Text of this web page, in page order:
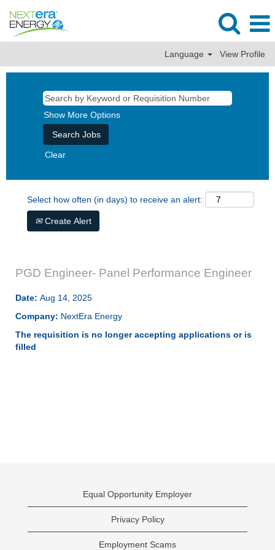
Language View Profile
Show More Options
Clear
Select how often (in days) to receive an alert:
Create Alert
PGD Engineer- Panel Performance Engineer
Date: Aug 14, 2025
Company: NextEra Energy
The requisition is no longer accepting applications or is
filled
Equal Opportunity Employer
Privacy Policy
Employment Scams